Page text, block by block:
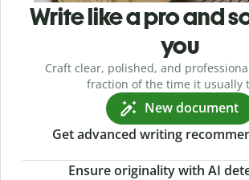
Write like a pro and
you
Craft clear, polished, and
fraction of the time it usually
New document
Get advanced writing
Ensure originality with AI